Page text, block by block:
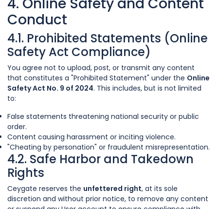
Conduct
4.1. Prohibited Statements (Online
Safety Act Compliance)
You agree not to upload, post, or transmit any content
that constitutes a "Prohibited Statement" under the Online
Safety Act No. 9 of 2024. This includes, but is not limited
to:
False statements threatening national security or public
order.
Content causing harassment or inciting violence.
"Cheating by personation" or fraudulent misrepresentation.
4.2. Safe Harbor and Takedown
Rights
Ceygate reserves the unfettered right, at its sole
discretion and without prior notice, to remove any content